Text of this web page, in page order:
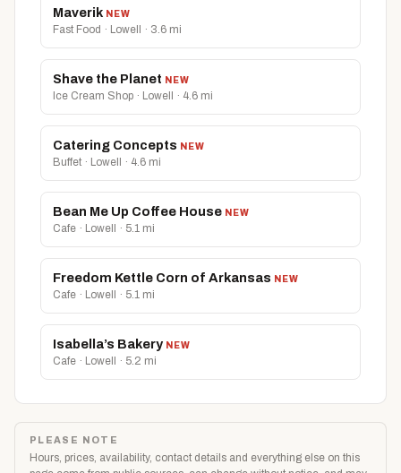
Maverik NEW
Fast Food · Lowell · 3.6 mi
Shave the Planet NEW
Ice Cream Shop · Lowell · 4.6 mi
Catering Concepts NEW
Buffet · Lowell · 4.6 mi
Bean Me Up Coffee House NEW
Cafe · Lowell · 5.1 mi
Freedom Kettle Corn of Arkansas NEW
Cafe · Lowell · 5.1 mi
Isabella’s Bakery NEW
Cafe · Lowell · 5.2 mi
PLEASE NOTE
Hours, prices, availability, contact details and everything else on this